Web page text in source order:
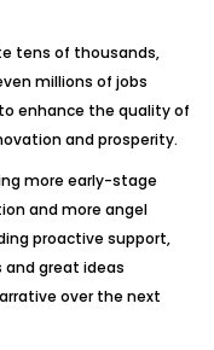
tens of thousands,
millions of jobs
enhance the quality of
and prosperity.
more early-stage
and more angel
proactive support,
and great ideas
over the next